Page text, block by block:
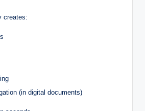
creates:
(in digital documents)